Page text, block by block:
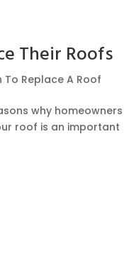
Their Roofs
To Replace A Roof
why homeowners
roof is an important